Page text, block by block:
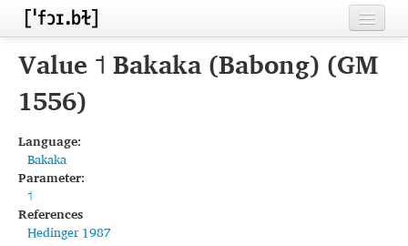
Home
Contributors
Languages
Sources
Value ˦ Bakaka (Babong) (GM
1556)
Language:
Bakaka
Parameter:
˦
References
Hedinger 1987